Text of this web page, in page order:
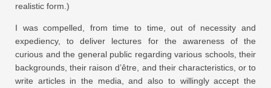
realistic form.)
I was compelled, from time to time, out of necessity and
expediency, to deliver lectures for the awareness of the
curious and the general public regarding various schools, their
backgrounds, their raison d’être, and their characteristics, or to
write articles in the media, and also to willingly accept the